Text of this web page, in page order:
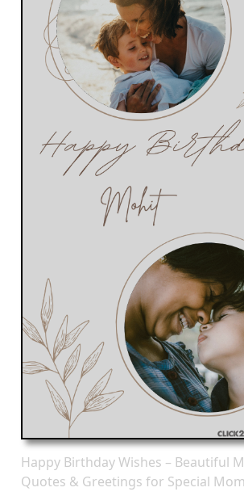
Happy Birthday Wishes – Beautiful
Quotes & Greetings for Special